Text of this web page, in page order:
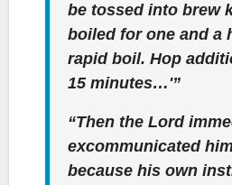
be tossed into brew
boiled for one and a
rapid boil. Hop
15 minutes…'”
“Then the Lord
excommunicated
because his own